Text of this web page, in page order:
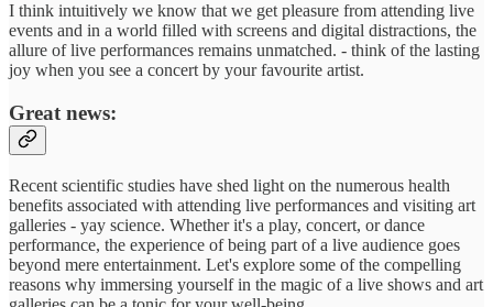
I think intuitively we know that we get pleasure from attending live
events and in a world filled with screens and digital distractions, the
allure of live performances remains unmatched. - think of the lasting
joy when you see a concert by your favourite artist.
Great news:
Recent scientific studies have shed light on the numerous health
benefits associated with attending live performances and visiting art
galleries - yay science. Whether it's a play, concert, or dance
performance, the experience of being part of a live audience goes
beyond mere entertainment. Let's explore some of the compelling
reasons why immersing yourself in the magic of a live shows and art